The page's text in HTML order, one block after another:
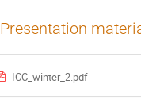
Presentation
ICC_winter_2.pdf